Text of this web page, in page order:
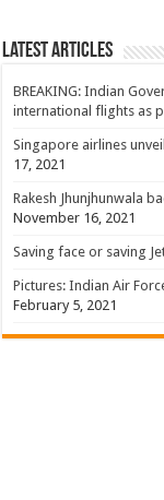
Latest Articles
BREAKING: Indian
international flights as
Singapore airlines
17, 2021
Rakesh Jhunjhunwala
November 16, 2021
Saving face or saving
Pictures: Indian Air
February 5, 2021